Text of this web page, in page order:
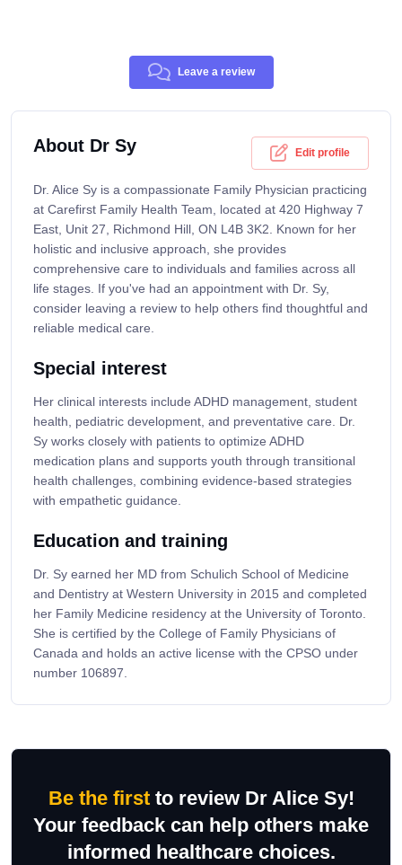
Leave a review
About Dr Sy Edit profile
Dr. Alice Sy is a compassionate Family Physician practicing
at Carefirst Family Health Team, located at 420 Highway 7
East, Unit 27, Richmond Hill, ON L4B 3K2. Known for her
holistic and inclusive approach, she provides
comprehensive care to individuals and families across all
life stages. If you've had an appointment with Dr. Sy,
consider leaving a review to help others find thoughtful and
reliable medical care.
Special interest
Her clinical interests include ADHD management, student
health, pediatric development, and preventative care. Dr.
Sy works closely with patients to optimize ADHD
medication plans and supports youth through transitional
health challenges, combining evidence-based strategies
with empathetic guidance.
Education and training
Dr. Sy earned her MD from Schulich School of Medicine
and Dentistry at Western University in 2015 and completed
her Family Medicine residency at the University of Toronto.
She is certified by the College of Family Physicians of
Canada and holds an active license with the CPSO under
number 106897.
Be the firstto review Dr Alice Sy!
Your feedback can help others make
informed healthcare choices.